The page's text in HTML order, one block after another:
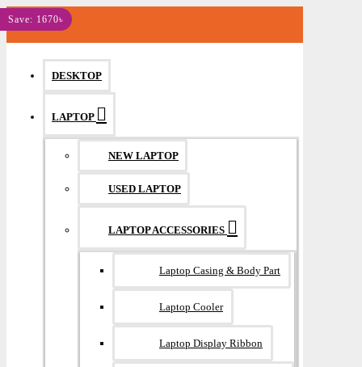
MENU
DESKTOP
LAPTOP
NEW LAPTOP
USED LAPTOP
LAPTOP ACCESSORIES
Laptop Casing & Body Part
Laptop Cooler
Laptop Display Ribbon
Save: 1670৳